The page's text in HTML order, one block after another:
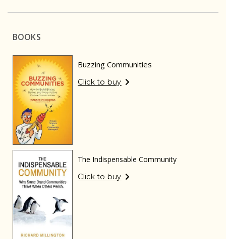
BOOKS
Buzzing Communities
Click to buy
The Indispensable Community
Click to buy